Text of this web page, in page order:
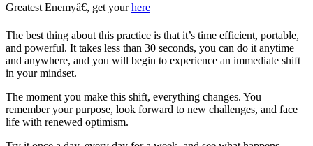
Greatest Enemyâ€, get yourhere
The best thing about this practice is that it’s time efficient, portable,
and powerful. It takes less than 30 seconds, you can do it anytime
and anywhere, and you will begin to experience an immediate shift
in your mindset.
The moment you make this shift, everything changes. You
remember your purpose, look forward to new challenges, and face
life with renewed optimism.